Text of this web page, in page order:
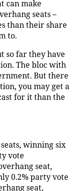
can make
seats –
than their share
to.
so far they have
The bloc with
But there
you may get a
for it than the
winning six
vote
seat,
0.2% party vote
seat,